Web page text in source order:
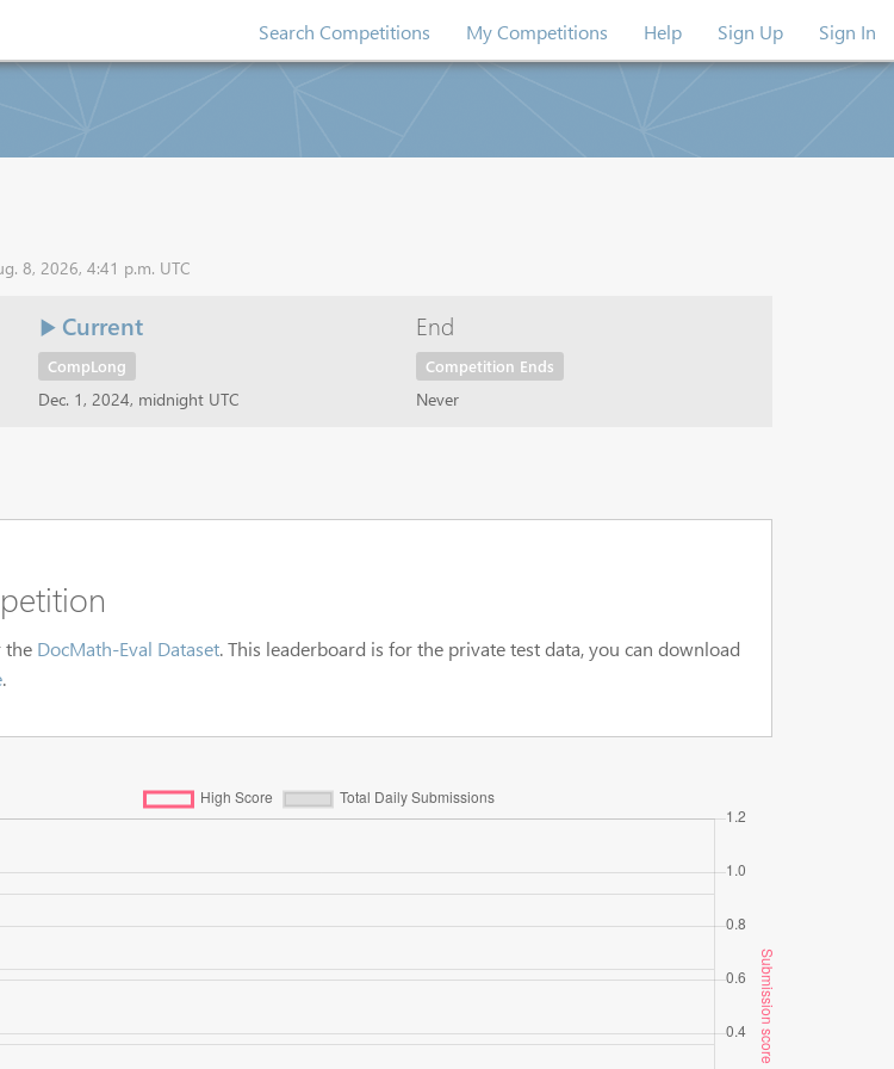
Search Competitions My Competitions Help Sign Up Sign In
8, 2026, 4:41 p.m. UTC
Current
CompLong
Dec. 1, 2024, midnight UTC
End
Competition Ends
Never
the DocMath-Eval Dataset. This leaderboard is for the private test data, you can download
.